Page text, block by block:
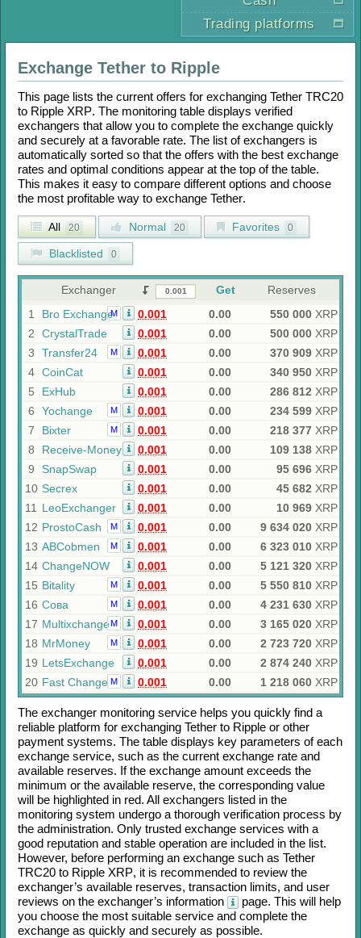
Trading platforms
Exchange Tether to Ripple
This page lists the current offers for exchanging Tether TRC20
to Ripple XRP. The monitoring table displays verified
exchangers that allow you to complete the exchange quickly
and securely at a favorable rate. The list of exchangers is
automatically sorted so that the offers with the best exchange
rates and optimal conditions appear at the top of the table.
This makes it easy to compare different options and choose
the most profitable way to exchange Tether.
All 20 Normal 20 Favorites 0
Blacklisted 0
Exchanger Get
Reserves
1
Bro ExchangeM 0.001 0.00 550 000 XRP
2
CrystalTrade 0.001 0.00 500 000 XRP
3
Transfer24 M 0.001 0.00 370 909 XRP
4 CoinCat 0.001 0.00 340 950 XRP
5
ExHub 0.001 0.00 286 812 XRP
6
Yochange M 0.001 0.00 234 599 XRP
7
Bixter M 0.001 0.00 218 377 XRP
8
Receive-Money 0.001 0.00 109 138 XRP
9
SnapSwap 0.001 0.00 95 696 XRP
10 Secrex 0.001 0.00 45 682 XRP
11
LeoExchanger 0.001 0.00 10 969 XRP
12 ProstoCash M 0.001 0.00 9 634 020 XRP
13 ABCobmen M 0.001 0.00 6 323 010 XRP
14 ChangeNOW 0.001 0.00 5 121 320 XRP
15 Bitality M 0.001 0.00 5 550 810 XRP
16 Сова M 0.001 0.00 4 231 630 XRP
17 MultixchangeM 0.001 0.00 3 165 020 XRP
18 MrMoney M 0.001 0.00 2 723 720 XRP
19 LetsExchange 0.001 0.00 2 874 240 XRP
20 Fast Change M 0.001 0.00 1 218 060 XRP
The exchanger monitoring service helps you quickly find a
reliable platform for exchanging Tether to Ripple or other
payment systems. The table displays key parameters of each
exchange service, such as the current exchange rate and
available reserves. If the exchange amount exceeds the
minimum or the available reserve, the corresponding value
will be highlighted in red. All exchangers listed in the
monitoring system undergo a thorough verification process by
the administration. Only trusted exchange services with a
good reputation and stable operation are included in the list.
However, before performing an exchange such as Tether
TRC20 to Ripple XRP, it is recommended to review the
exchanger’s available reserves, transaction limits, and user
reviews on the exchanger’s information
page. This will help
you choose the most suitable service and complete the
exchange as quickly and securely as possible.